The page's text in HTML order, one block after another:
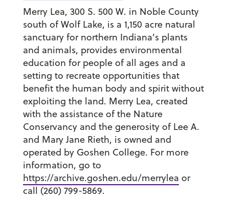
Merry Lea, 300 S. 500 W. in Noble County
south of Wolf Lake, is a 1,150 acre natural
sanctuary for northern Indiana’s plants
and animals, provides environmental
education for people of all ages and a
setting to recreate opportunities that
benefit the human body and spirit without
exploiting the land. Merry Lea, created
with the assistance of the Nature
Conservancy and the generosity of Lee A.
and Mary Jane Rieth, is owned and
operated by Goshen College. For more
information, go to
https://archive.goshen.edu/merrylea or
call (260) 799-5869.